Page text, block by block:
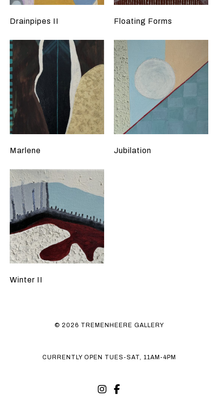
Drainpipes II Floating Forms
Marlene Jubilation
Winter II
© 2026 TREMENHEERE GALLERY
CURRENTLY OPEN TUES-SAT, 11AM-4PM